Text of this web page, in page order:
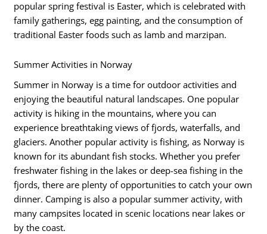
popular spring festival is Easter, which is celebrated with
family gatherings, egg painting, and the consumption of
traditional Easter foods such as lamb and marzipan.
Summer Activities in Norway
Summer in Norway is a time for outdoor activities and
enjoying the beautiful natural landscapes. One popular
activity is hiking in the mountains, where you can
experience breathtaking views of fjords, waterfalls, and
glaciers. Another popular activity is fishing, as Norway is
known for its abundant fish stocks. Whether you prefer
freshwater fishing in the lakes or deep-sea fishing in the
fjords, there are plenty of opportunities to catch your own
dinner. Camping is also a popular summer activity, with
many campsites located in scenic locations near lakes or
by the coast.